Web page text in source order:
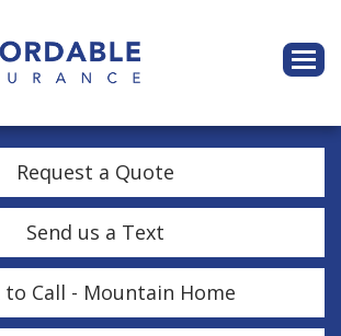
Request a Quote
Send us a Text
to Call - Mountain Home